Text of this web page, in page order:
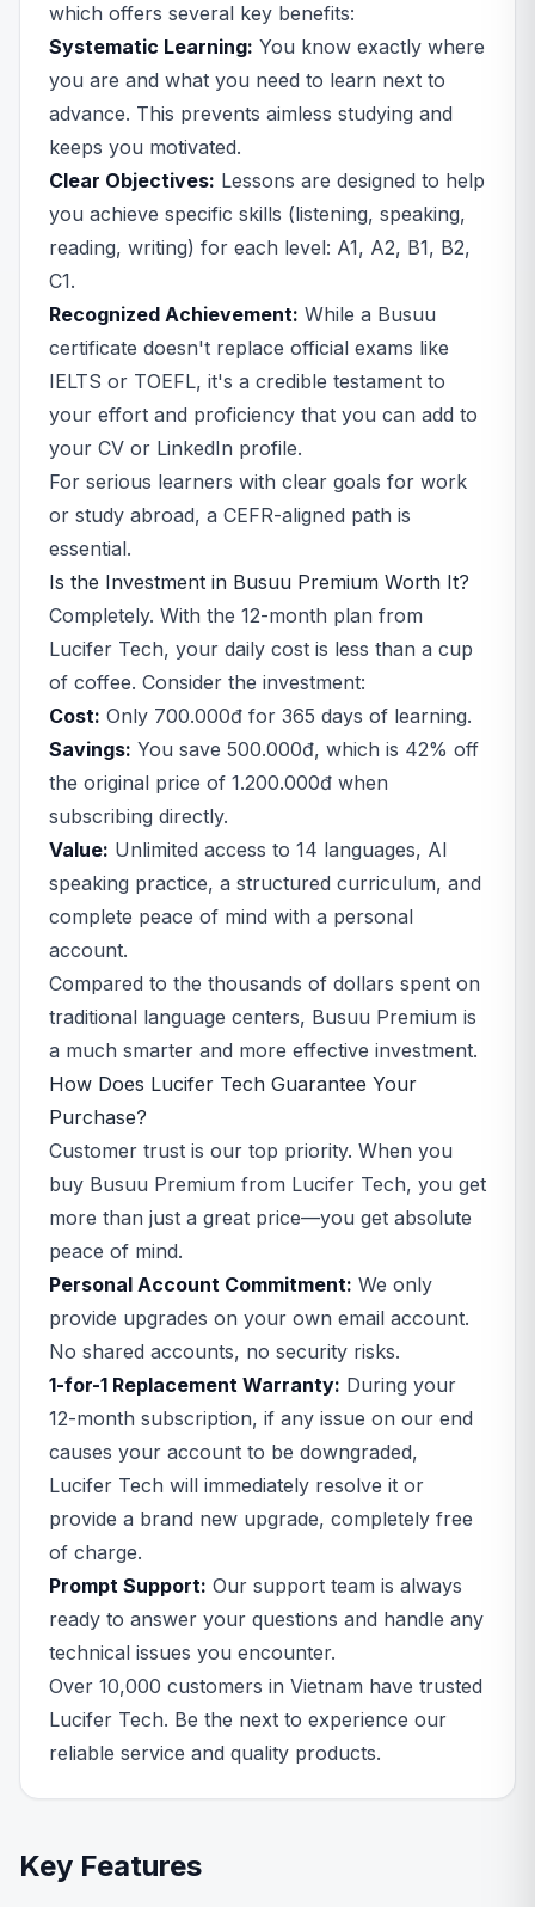
which offers several key benefits:
Systematic Learning: You know exactly where
you are and what you need to learn next to
advance. This prevents aimless studying and
keeps you motivated.
Clear Objectives: Lessons are designed to help
you achieve specific skills (listening, speaking,
reading, writing) for each level: A1, A2, B1, B2,
C1.
Recognized Achievement: While a Busuu
certificate doesn't replace official exams like
IELTS or TOEFL, it's a credible testament to
your effort and proficiency that you can add to
your CV or LinkedIn profile.
For serious learners with clear goals for work
or study abroad, a CEFR-aligned path is
essential.
Is the Investment in Busuu Premium Worth It?
Completely. With the 12-month plan from
Lucifer Tech, your daily cost is less than a cup
of coffee. Consider the investment:
Cost: Only 700.000đ for 365 days of learning.
Savings: You save 500.000đ, which is 42% off
the original price of 1.200.000đ when
subscribing directly.
Value: Unlimited access to 14 languages, AI
speaking practice, a structured curriculum, and
complete peace of mind with a personal
account.
Compared to the thousands of dollars spent on
traditional language centers, Busuu Premium is
a much smarter and more effective investment.
How Does Lucifer Tech Guarantee Your
Purchase?
Customer trust is our top priority. When you
buy Busuu Premium from Lucifer Tech, you get
more than just a great price—you get absolute
peace of mind.
Personal Account Commitment: We only
provide upgrades on your own email account.
No shared accounts, no security risks.
1-for-1 Replacement Warranty: During your
12-month subscription, if any issue on our end
causes your account to be downgraded,
Lucifer Tech will immediately resolve it or
provide a brand new upgrade, completely free
of charge.
Prompt Support: Our support team is always
ready to answer your questions and handle any
technical issues you encounter.
Over 10,000 customers in Vietnam have trusted
Lucifer Tech. Be the next to experience our
reliable service and quality products.
Key Features